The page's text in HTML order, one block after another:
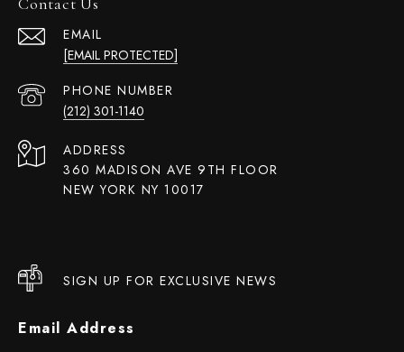
EMAIL
[EMAIL PROTECTED]
PHONE NUMBER
(212) 301-1140
ADDRESS
360 MADISON AVE 9TH FLOOR
NEW YORK NY 10017
SIGN UP FOR EXCLUSIVE NEWS
Email Address